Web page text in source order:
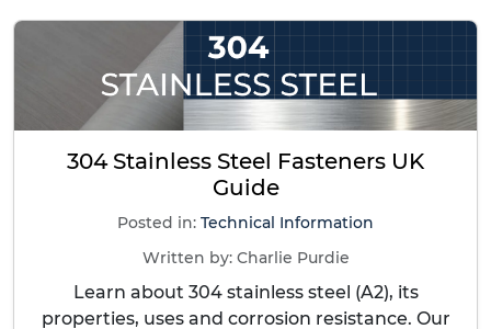
304 Stainless Steel Fasteners UK
Guide
Posted in: Technical Information
Written by: Charlie Purdie
Learn about 304 stainless steel (A2), its
properties, uses and corrosion resistance. Our